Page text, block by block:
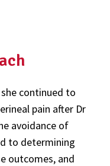
continued to
pain after Dr
avoidance of
to determining
outcomes, and